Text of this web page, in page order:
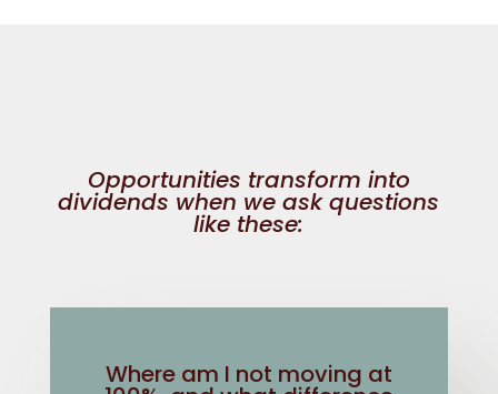
Opportunities transform into
dividends when we ask questions
like these:
Where am I not moving at